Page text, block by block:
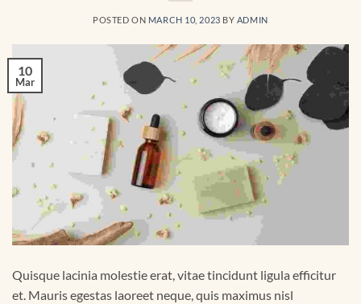
POSTED ON MARCH 10, 2023 BY ADMIN
10
Mar
Quisque lacinia molestie erat, vitae tincidunt ligula efficitur
et. Mauris egestas laoreet neque, quis maximus nisl